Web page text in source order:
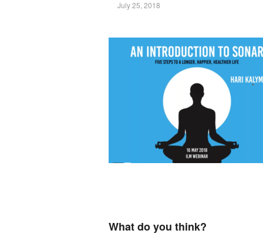
July 25, 2018
What do you think?